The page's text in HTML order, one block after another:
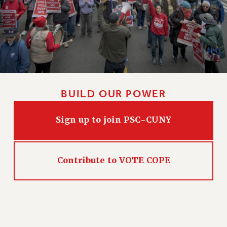
PART-TIMER HEALTH BENEFITS
PROFESSIONAL DEVELOPMENT
ADJUNCT PAY DATES
RESOURCES FOR LAID-OFF ADJUNCTS
FAQ ABOUT UNEMPLOYMENT INSURANCE FOR ADJUNCTS
ANNUAL LEAVE
PAID PARENTAL LEAVE
TRAVIA LEAVE
BUILD OUR POWER
Sign up to join PSC-CUNY
Contribute to VOTE COPE